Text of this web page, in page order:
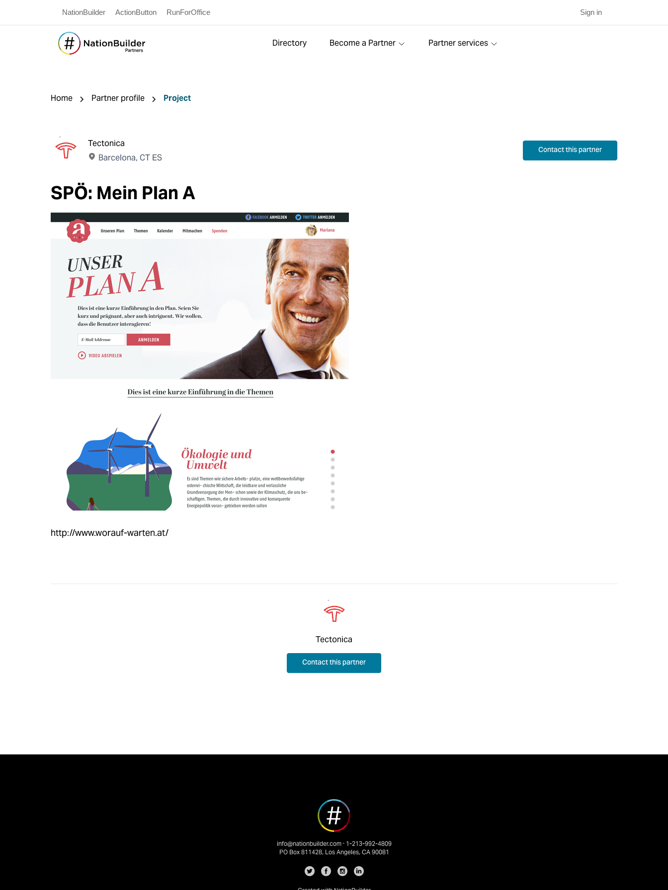
NationBuilder ActionButton RunForOffice Sign in
Directory Become a Partner Partner services
Home Partner profile Project
Tectonica
Barcelona, CT ES
Contact this partner
SPÖ: Mein Plan A
http://www.worauf-warten.at/
Tectonica
Contact this partner
info@nationbuilder.com· 1-213-992-4809
PO Box 811428, Los Angeles, CA 90081